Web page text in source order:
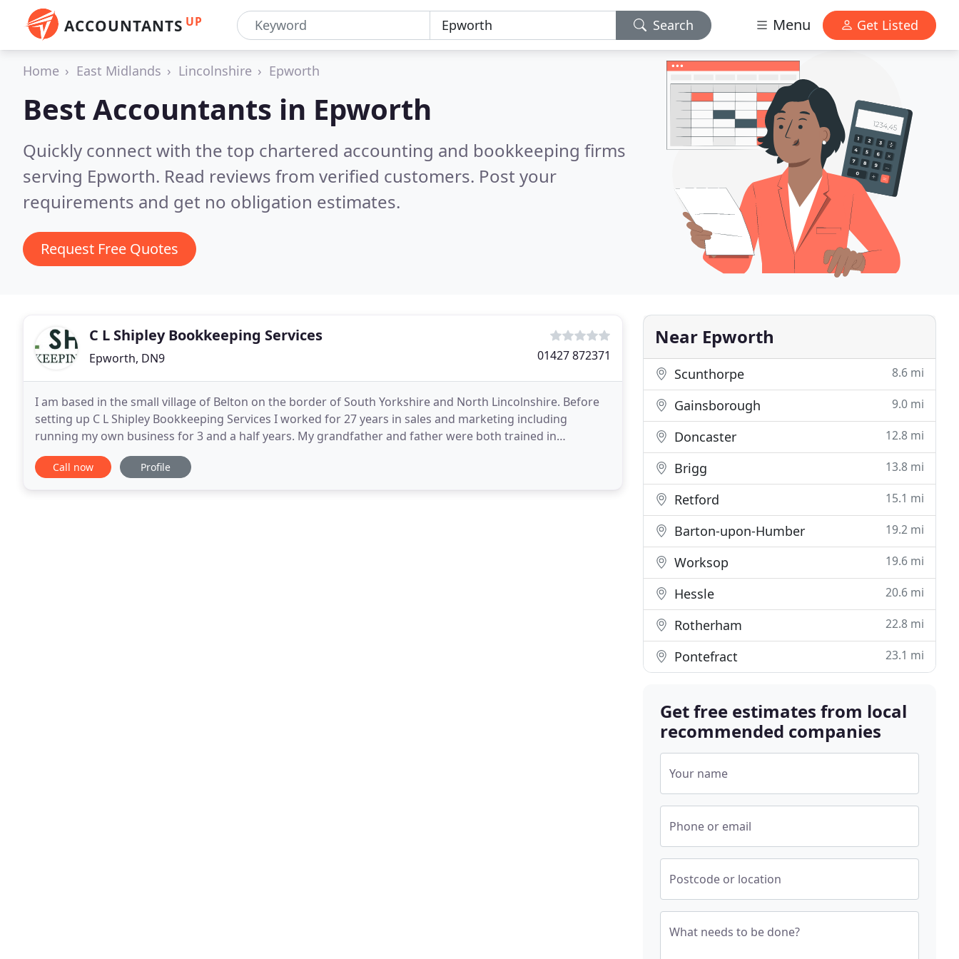
ACCOUNTANTS UP Search Menu Get Listed
Home East Midlands Lincolnshire Epworth
Best Accountants in Epworth
Quickly connect with the top chartered accounting and bookkeeping firms
serving Epworth. Read reviews from verified customers. Post your
requirements and get no obligation estimates.
Request Free Quotes
C L Shipley Bookkeeping Services
Epworth, DN9 01427 872371
I am based in the small village of Belton on the border of South Yorkshire and North Lincolnshire. Before
setting up C L Shipley Bookkeeping Services I worked for 27 years in sales and marketing including
running my own business for 3 and a half years. My grandfather and father were both trained in
accountancy and I inherited their passion for figures
Call now Profile
Near Epworth
Scunthorpe 8.6 mi
Gainsborough 9.0 mi
Doncaster 12.8 mi
Brigg 13.8 mi
Retford 15.1 mi
Barton-upon-Humber 19.2 mi
Worksop 19.6 mi
Hessle 20.6 mi
Rotherham 22.8 mi
Pontefract 23.1 mi
Get free estimates from local
recommended companies
Your name
Phone or email
Postcode or location
What needs to be done?